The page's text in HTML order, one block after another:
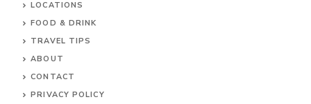
LOCATIONS
FOOD & DRINK
TRAVEL TIPS
ABOUT
CONTACT
PRIVACY POLICY